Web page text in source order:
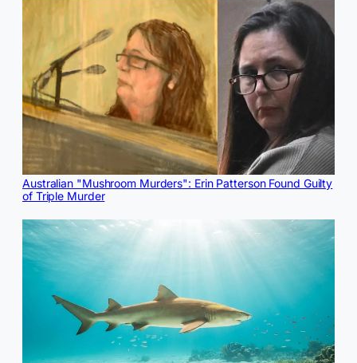
Australian "Mushroom Murders": Erin Patterson Found Guilty
of Triple Murder